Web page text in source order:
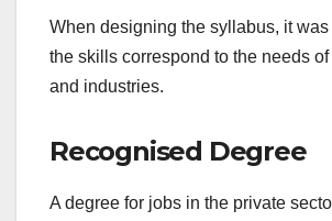
When designing the syllabus, it
the skills correspond to the needs
and industries.
Recognised Degree
A degree for jobs in the private